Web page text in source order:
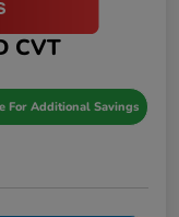
CVT
For Additional Savings